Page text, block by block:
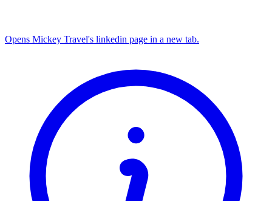
Opens Mickey Travel's linkedin page in a new tab.